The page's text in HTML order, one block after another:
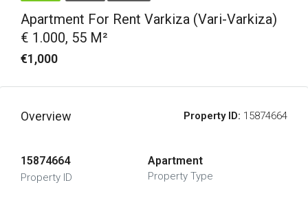
Apartment For Rent Varkiza (Vari-Varkiza)
€ 1.000, 55 M²
€1,000
Overview Property ID: 15874664
15874664
Property ID
Apartment
Property Type